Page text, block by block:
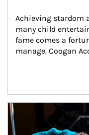
Achieving stardom
many child
fame comes a
manage. Coogan
Article Image